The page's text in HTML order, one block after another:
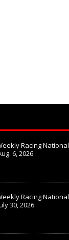
Racing National
6, 2026
Racing National
30, 2026